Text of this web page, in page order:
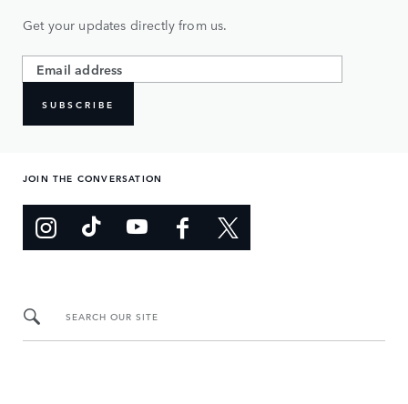
Get your updates directly from us.
SUBSCRIBE
JOIN THE CONVERSATION
SEARCH OUR SITE